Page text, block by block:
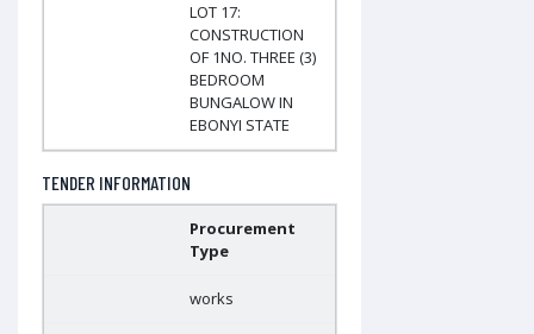
LOT 17:
CONSTRUCTION
OF 1NO. THREE (3)
BEDROOM
BUNGALOW IN
EBONYI STATE
TENDER INFORMATION
Procurement
Type
works